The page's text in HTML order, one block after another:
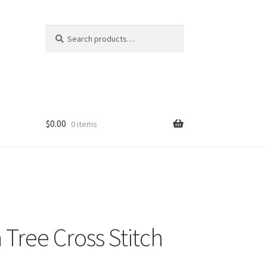
for:
$0.00 0 items
Cross Stitch